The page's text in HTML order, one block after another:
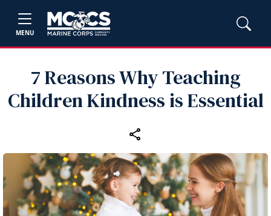
MENU
7 Reasons Why Teaching
Children Kindness is Essential